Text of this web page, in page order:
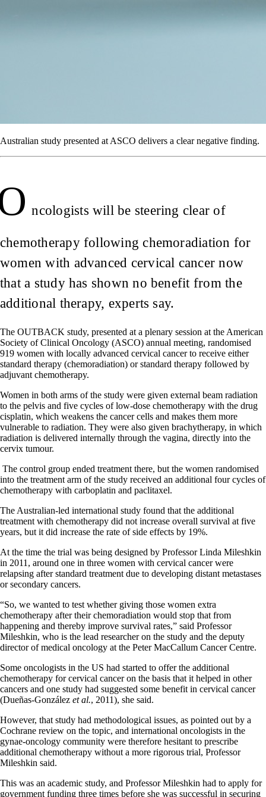
Australian study presented at ASCO delivers a clear negative finding.
ncologists will be steering clear of
chemotherapy following chemoradiation for
women with advanced cervical cancer now
that a study has shown no benefit from the
additional therapy, experts say.
The OUTBACK study, presented at a plenary session at the American
Society of Clinical Oncology (ASCO) annual meeting, randomised
919 women with locally advanced cervical cancer to receive either
standard therapy (chemoradiation) or standard therapy followed by
adjuvant chemotherapy.
Women in both arms of the study were given external beam radiation
to the pelvis and five cycles of low-dose chemotherapy with the drug
cisplatin, which weakens the cancer cells and makes them more
vulnerable to radiation. They were also given brachytherapy, in which
radiation is delivered internally through the vagina, directly into the
cervix tumour.
The control group ended treatment there, but the women randomised
into the treatment arm of the study received an additional four cycles of
chemotherapy with carboplatin and paclitaxel.
The Australian-led international study found that the additional
treatment with chemotherapy did not increase overall survival at five
years, but it did increase the rate of side effects by 19%.
At the time the trial was being designed by Professor Linda Mileshkin
in 2011, around one in three women with cervical cancer were
relapsing after standard treatment due to developing distant metastases
or secondary cancers.
“So, we wanted to test whether giving those women extra
chemotherapy after their chemoradiation would stop that from
happening and thereby improve survival rates,” said Professor
Mileshkin, who is the lead researcher on the study and the deputy
director of medical oncology at the Peter MacCallum Cancer Centre.
Some oncologists in the US had started to offer the additional
chemotherapy for cervical cancer on the basis that it helped in other
cancers and one study had suggested some benefit in cervical cancer
(Dueñas-González et al., 2011), she said.
However, that study had methodological issues, as pointed out by a
Cochrane review on the topic, and international oncologists in the
gynae-oncology community were therefore hesitant to prescribe
additional chemotherapy without a more rigorous trial, Professor
Mileshkin said.
This was an academic study, and Professor Mileshkin had to apply for
government funding three times before she was successful in securing